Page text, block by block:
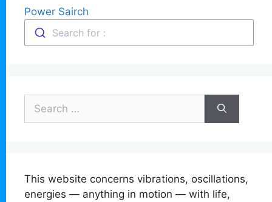
Power Sairch
Search for :
for:
This website concerns vibrations, oscillations,
energies — anything in motion — with life,